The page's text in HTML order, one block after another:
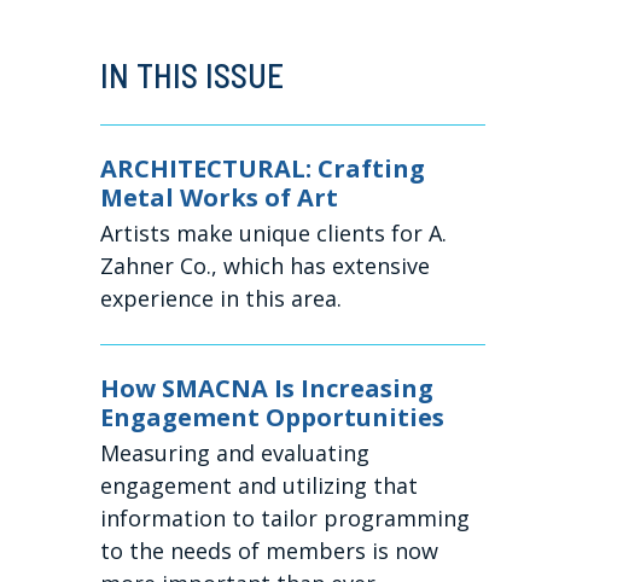
IN THIS ISSUE
ARCHITECTURAL: Crafting
Metal Works of Art
Artists make unique clients for A.
Zahner Co., which has extensive
experience in this area.
How SMACNA Is Increasing
Engagement Opportunities
Measuring and evaluating
engagement and utilizing that
information to tailor programming
to the needs of members is now